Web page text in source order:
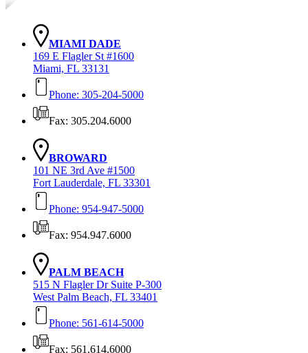
MIAMI DADE
169 E Flagler St #1600
Miami, FL 33131
Phone: 305-204-5000
Fax: 305.204.6000
BROWARD
101 NE 3rd Ave #1500
Fort Lauderdale, FL 33301
Phone: 954-947-5000
Fax: 954.947.6000
PALM BEACH
515 N Flagler Dr Suite P-300
West Palm Beach, FL 33401
Phone: 561-614-5000
Fax: 561.614.6000